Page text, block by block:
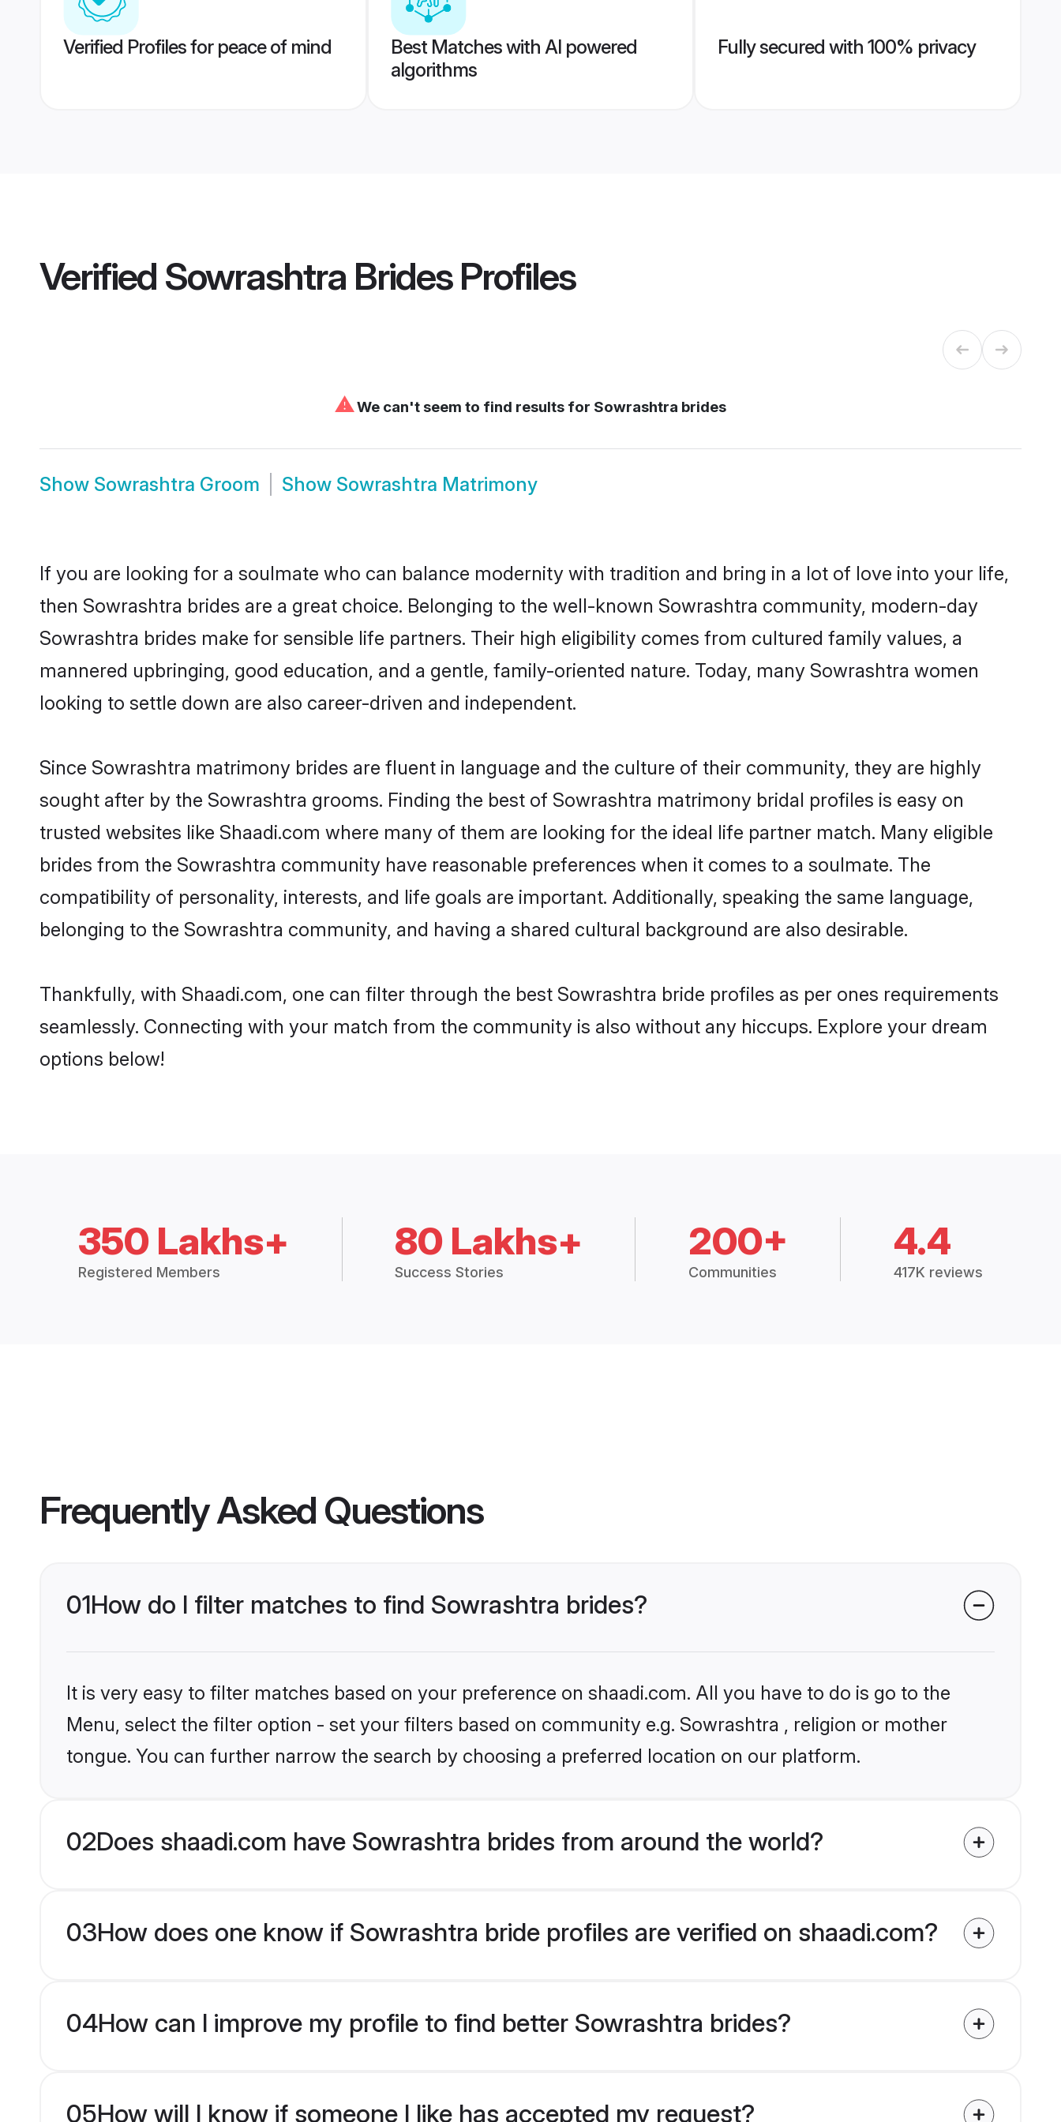
Verified Profiles for peace of mind
Best Matches with AI powered
algorithms
Fully secured with 100% privacy
Verified Sowrashtra BridesProfiles
⚠We can't seem to find results for Sowrashtra brides
Show Sowrashtra Groom Show Sowrashtra Matrimony
If you are looking for a soulmate who can balance modernity with tradition and bring in a lot of love into your life,
then Sowrashtra brides are a great choice. Belonging to the well-known Sowrashtra community, modern-day
Sowrashtra brides make for sensible life partners. Their high eligibility comes from cultured family values, a
mannered upbringing, good education, and a gentle, family-oriented nature. Today, many Sowrashtra women
looking to settle down are also career-driven and independent.
Since Sowrashtra matrimony brides are fluent in language and the culture of their community, they are highly
sought after by the Sowrashtra grooms. Finding the best of Sowrashtra matrimony bridal profiles is easy on
trusted websites like Shaadi.com where many of them are looking for the ideal life partner match. Many eligible
brides from the Sowrashtra community have reasonable preferences when it comes to a soulmate. The
compatibility of personality, interests, and life goals are important. Additionally, speaking the same language,
belonging to the Sowrashtra community, and having a shared cultural background are also desirable.
Thankfully, with Shaadi.com, one can filter through the best Sowrashtra bride profiles as per ones requirements
seamlessly. Connecting with your match from the community is also without any hiccups. Explore your dream
options below!
350 Lakhs+
Registered Members
80 Lakhs+
Success Stories
200+
Communities
4.4
417K reviews
Frequently Asked Questions
01How do I filter matches to find Sowrashtra brides?
It is very easy to filter matches based on your preference on shaadi.com. All you have to do is go to the
Menu, select the filter option - set your filters based on community e.g. Sowrashtra , religion or mother
tongue. You can further narrow the search by choosing a preferred location on our platform.
02Does shaadi.com have Sowrashtra brides from around the world?
03How does one know if Sowrashtra bride profiles are verified on shaadi.com?
04How can I improve my profile to find better Sowrashtra brides?
05How will I know if someone I like has accepted my request?